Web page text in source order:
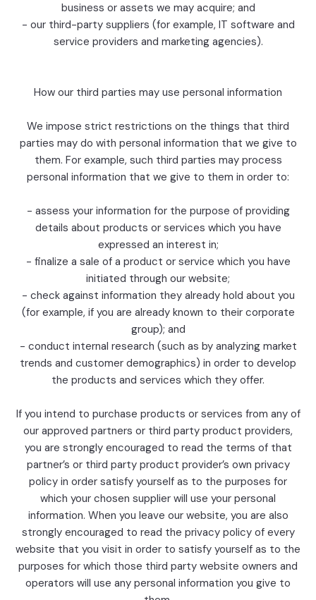
business or assets we may acquire; and
- our third-party suppliers (for example, IT software and
service providers and marketing agencies).
How our third parties may use personal information
We impose strict restrictions on the things that third
parties may do with personal information that we give to
them. For example, such third parties may process
personal information that we give to them in order to:
- assess your information for the purpose of providing
details about products or services which you have
expressed an interest in;
- finalize a sale of a product or service which you have
initiated through our website;
- check against information they already hold about you
(for example, if you are already known to their corporate
group); and
- conduct internal research (such as by analyzing market
trends and customer demographics) in order to develop
the products and services which they offer.
If you intend to purchase products or services from any of
our approved partners or third party product providers,
you are strongly encouraged to read the terms of that
partner’s or third party product provider’s own privacy
policy in order satisfy yourself as to the purposes for
which your chosen supplier will use your personal
information. When you leave our website, you are also
strongly encouraged to read the privacy policy of every
website that you visit in order to satisfy yourself as to the
purposes for which those third party website owners and
operators will use any personal information you give to